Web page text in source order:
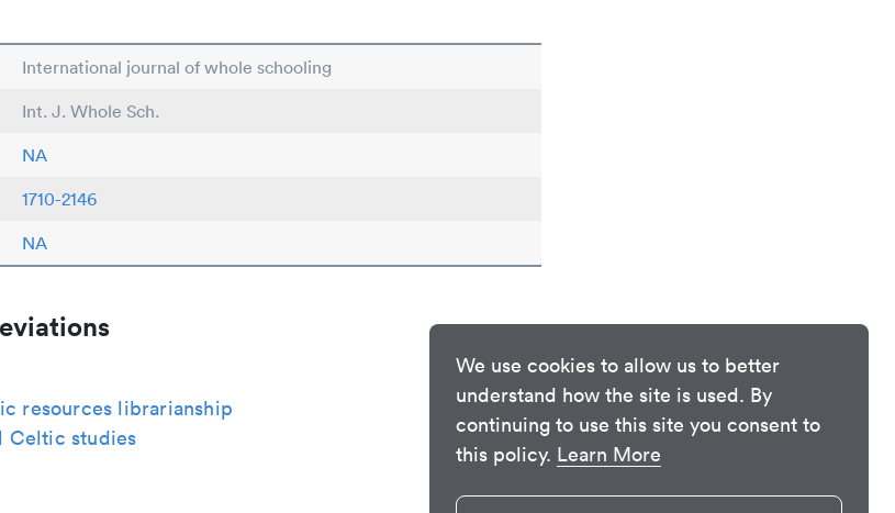
We use cookies to allow us to better
understand how the site is used. By
continuing to use this site you consent to
this policy. Learn More
International journal of whole schooling
Int. J. Whole Sch.
NA
1710-2146
NA
resources librarianship
Celtic studies